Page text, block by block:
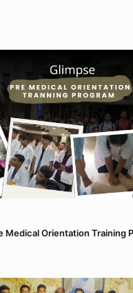
Medical Orientation Training